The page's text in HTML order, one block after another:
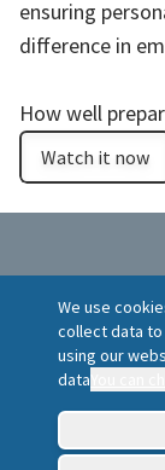
We use
collect data
using our
data
ensuring
difference in
How well
Watch it now